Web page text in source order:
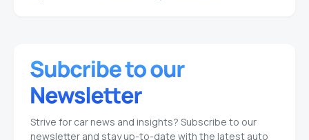
Strive for car news and insights? Subscribe to our
newsletter and stay up-to-date with the latest auto